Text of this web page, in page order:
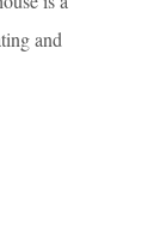
and